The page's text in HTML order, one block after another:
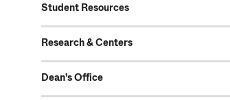
Student Resources
Research & Centers
Dean's Office